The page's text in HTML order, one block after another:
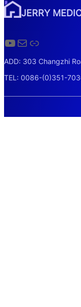
JERRY
YouTube
Mail
Link
ADD: 303 Changzhi
TEL: 0086-(0)351-